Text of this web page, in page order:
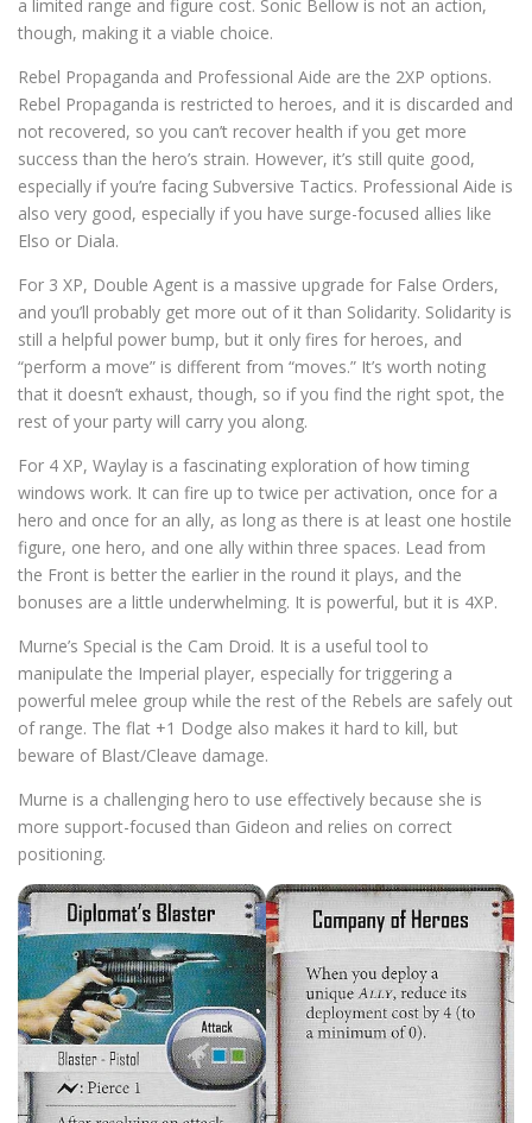
a limited range and figure cost. Sonic Bellow is not an action,
though, making it a viable choice.
Rebel Propaganda and Professional Aide are the 2XP options.
Rebel Propaganda is restricted to heroes, and it is discarded and
not recovered, so you can’t recover health if you get more
success than the hero’s strain. However, it’s still quite good,
especially if you’re facing Subversive Tactics. Professional Aide is
also very good, especially if you have surge-focused allies like
Elso or Diala.
For 3 XP, Double Agent is a massive upgrade for False Orders,
and you’ll probably get more out of it than Solidarity. Solidarity is
still a helpful power bump, but it only fires for heroes, and
“perform a move” is different from “moves.” It’s worth noting
that it doesn’t exhaust, though, so if you find the right spot, the
rest of your party will carry you along.
For 4 XP, Waylay is a fascinating exploration of how timing
windows work. It can fire up to twice per activation, once for a
hero and once for an ally, as long as there is at least one hostile
figure, one hero, and one ally within three spaces. Lead from
the Front is better the earlier in the round it plays, and the
bonuses are a little underwhelming. It is powerful, but it is 4XP.
Murne’s Special is the Cam Droid. It is a useful tool to
manipulate the Imperial player, especially for triggering a
powerful melee group while the rest of the Rebels are safely out
of range. The flat +1 Dodge also makes it hard to kill, but
beware of Blast/Cleave damage.
Murne is a challenging hero to use effectively because she is
more support-focused than Gideon and relies on correct
positioning.